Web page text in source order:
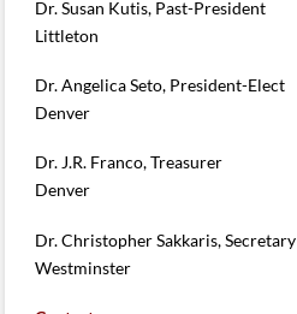
Dr. Susan Kutis, Past-President
Littleton
Dr. Angelica Seto, President-Elect
Denver
Dr. J.R. Franco, Treasurer
Denver
Dr. Christopher Sakkaris, Secretary
Westminster